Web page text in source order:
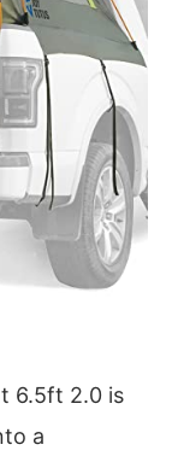
6.5ft 2.0 is
a